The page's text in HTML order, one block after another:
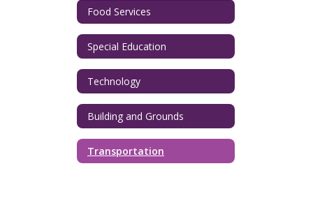
Food Services
Special Education
Technology
Building and Grounds
Transportation